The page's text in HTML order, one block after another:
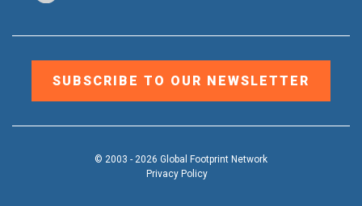
SUBSCRIBE TO OUR NEWSLETTER
© 2003 - 2026 Global Footprint Network
Privacy Policy